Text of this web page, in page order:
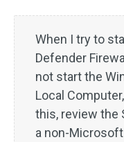
When I try to
Defender
not start the
Local
this, review the
a non-